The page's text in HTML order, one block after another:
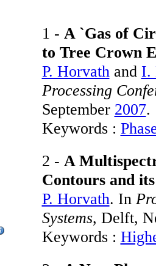
1 - A `Gas of
to Tree Crown
P. Horvath and I.
Processing
September 2007.
Keywords :
2 - A
Contours and
P. Horvath. In
Systems, Delft,
Keywords :